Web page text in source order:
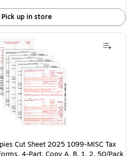
Pick up in store
Cut Sheet 2025 1099-MISC Tax Form Kit
Cut Sheet 2025 1099-MISC Tax